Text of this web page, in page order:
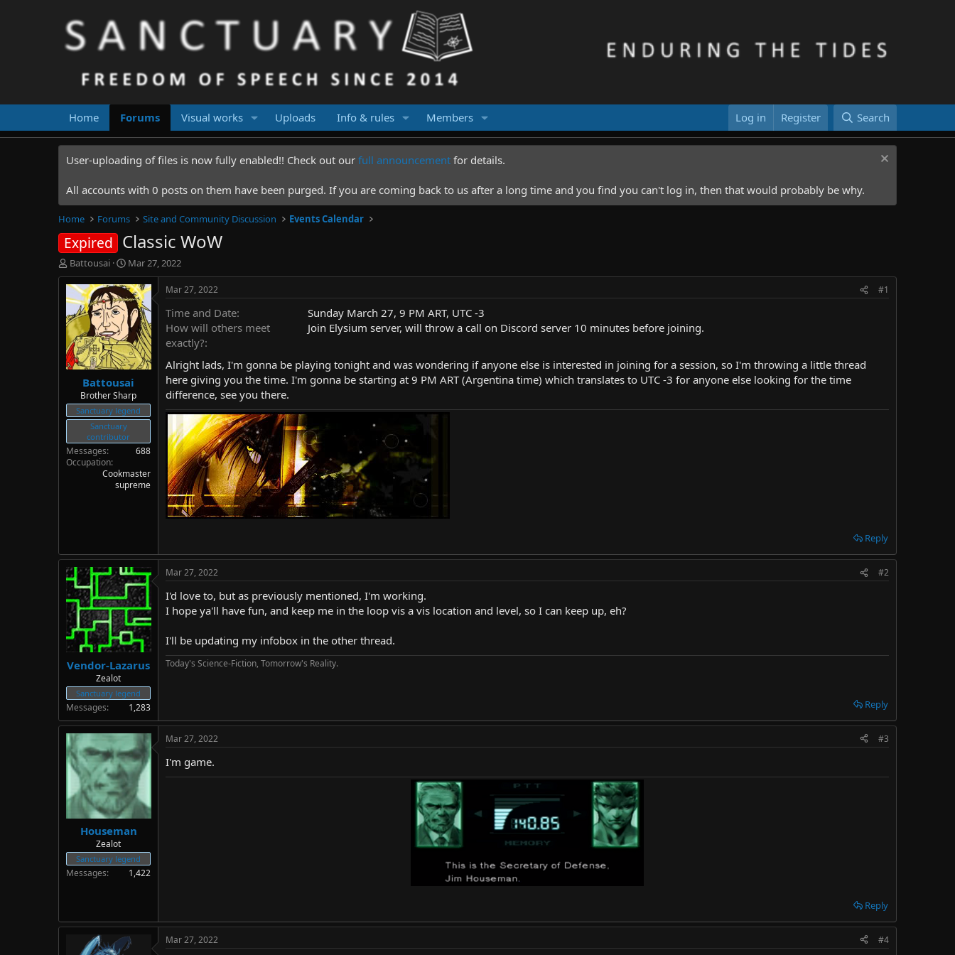
Home Forums Visual works Uploads Info & rules Members Log in Register Search
User-uploading of files is now fully enabled!! Check out our full announcement for details.
All accounts with 0 posts on them have been purged. If you are coming back to us after a long time and you find you can't log in, then that would probably be why.
Home Forums Site and Community Discussion Events Calendar
Expired Classic WoW
T
h
r
e
a
d
s
t
a
e
r
Battousai
S
t
a
r
t
d
a
t
e
Mar 27, 2022
Battousai
Brother Sharp
Sanctuary legend
Sanctuary
contributor
Messages
688
Occupation
Cookmaster
supreme
Mar 27, 2022 #1
Time and Date
Sunday March 27, 9 PM ART, UTC -3
How will others meet
exactly?
Join Elysium server, will throw a call on Discord server 10 minutes before joining.
Alright lads, I'm gonna be playing tonight and was wondering if anyone else is interested in joining for a session, so I'm throwing a little thread
here giving you the time. I'm gonna be starting at 9 PM ART (Argentina time) which translates to UTC -3 for anyone else looking for the time
difference, see you there.
Reply
Vendor-Lazarus
Zealot
Sanctuary legend
Messages 1,283
Mar 27, 2022 #2
I'd love to, but as previously mentioned, I'm working.
I hope ya'll have fun, and keep me in the loop vis a vis location and level, so I can keep up, eh?
I'll be updating my infobox in the other thread.
Today's Science-Fiction, Tomorrow's Reality.
Reply
Houseman
Zealot
Sanctuary legend
Messages 1,422
Mar 27, 2022 #3
I'm game.
Reply
Mar 27, 2022 #4